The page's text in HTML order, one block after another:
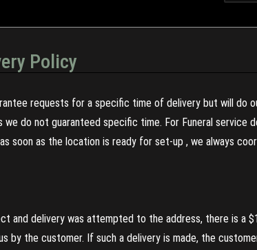
Policy
requests for a specific time of delivery but will
we do not guaranteed specific time. For Funeral
soon as the location is ready for set-up , we always
and delivery was attempted to the address, there is a
by the customer. If such a delivery is made, the